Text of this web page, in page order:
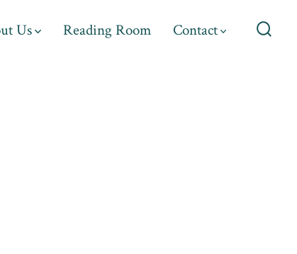
Us Reading Room Contact